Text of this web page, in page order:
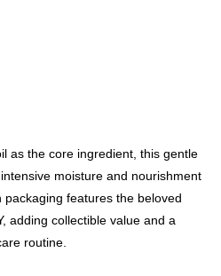
dispatch
on orders of HK$300.00 or more
as the core ingredient, this gentle
moisture and nourishment
features the beloved
adding collectible value and a
routine.